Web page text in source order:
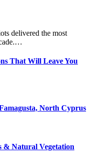
delivered the most
That Will Leave You
North Cyprus
& Natural Vegetation